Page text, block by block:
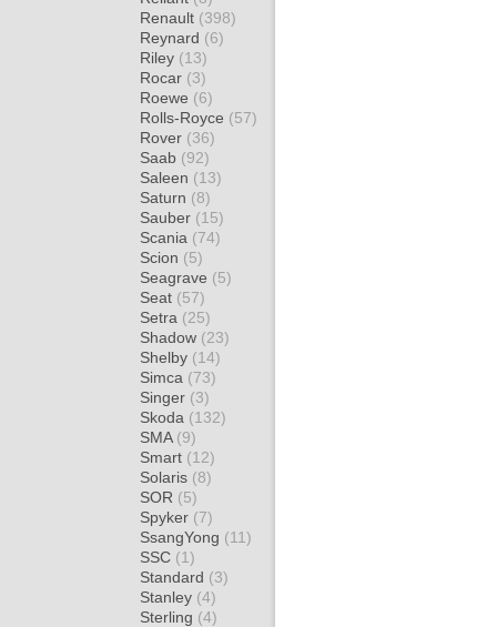
Renault (398)
Reynard (6)
Riley (13)
Rocar (3)
Roewe (6)
Rolls-Royce (57)
Rover (36)
Saab (92)
Saleen (13)
Saturn (8)
Sauber (15)
Scania (74)
Scion (5)
Seagrave (5)
Seat (57)
Setra (25)
Shadow (23)
Shelby (14)
Simca (73)
Singer (3)
Skoda (132)
SMA (9)
Smart (12)
Solaris (8)
SOR (5)
Spyker (7)
SsangYong (11)
SSC (1)
Standard (3)
Stanley (4)
Sterling (4)